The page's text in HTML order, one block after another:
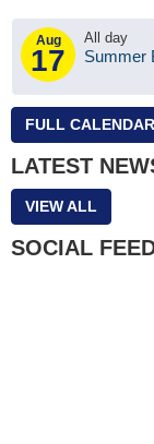
Aug
17
All day
Summer
FULL CALENDAR
LATEST
VIEW ALL
SOCIAL